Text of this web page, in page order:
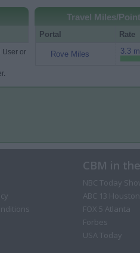
User or
Travel Miles/
Portal Rate
Rove Miles 3.3
CBM in
NBC Today
ABC 13 Houston
FOX 5 Atlanta
Forbes
USA Today